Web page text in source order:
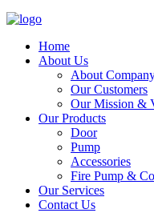
Home
About Us
About
Our Customers
Our Mission &
Our Products
Door
Pump
Accessories
Fire Pump &
Our Services
Contact Us